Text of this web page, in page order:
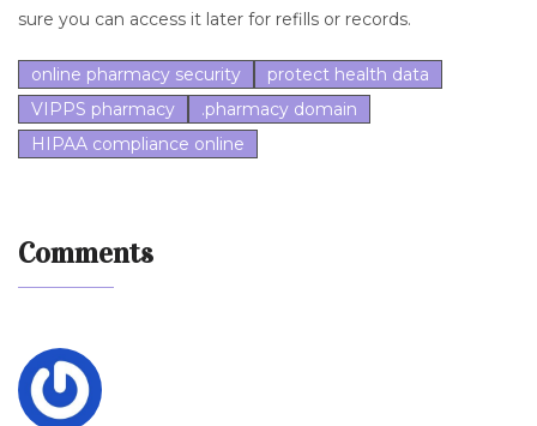
sure you can access it later for refills or records.
online pharmacy security
protect health data
VIPPS pharmacy
.pharmacy domain
HIPAA compliance online
Comments